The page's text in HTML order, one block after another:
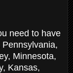
need to have
Minnesota,
Kansas,